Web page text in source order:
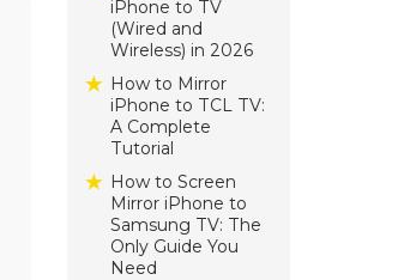
iPhone to TV
(Wired and
Wireless) in 2026
How to Mirror
iPhone to TCL TV:
A Complete
Tutorial
How to Screen
Mirror iPhone to
Samsung TV: The
Only Guide You
Need